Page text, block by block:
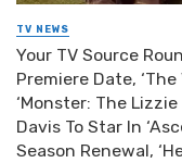
TV NEWS
Your TV Source
Premiere Date,
‘Monster: The
Davis To Star In
Season Renewal,